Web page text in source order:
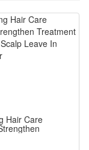
plastic
easy to deform
can rest
parts,
exquisite.it
toys,
Hair Care
Dry Scalp
Hair